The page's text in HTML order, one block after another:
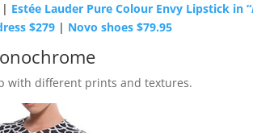
| Estée Lauder Pure Colour Envy Lipstick in “
$279| Novo shoes $79.95
with different prints and textures.